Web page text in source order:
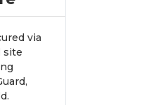
via
site